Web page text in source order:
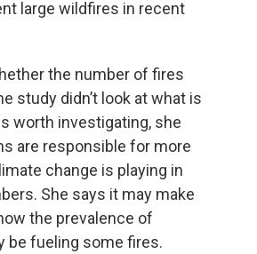
large wildfires in recent
the number of fires
study didn’t look at what is
worth investigating, she
are responsible for more
change is playing in
She says it may make
the prevalence of
be fueling some fires.